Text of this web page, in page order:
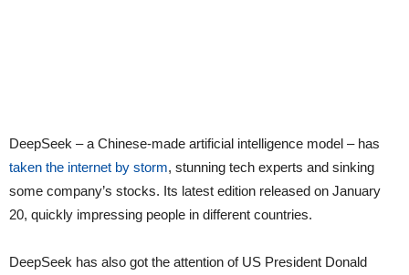
DeepSeek – a Chinese-made artificial intelligence model – has
taken the internet by storm, stunning tech experts and sinking
some company’s stocks. Its latest edition released on January
20, quickly impressing people in different countries.
DeepSeek has also got the attention of US President Donald